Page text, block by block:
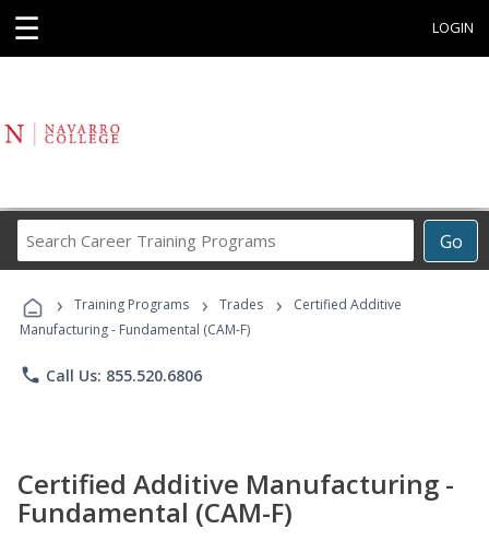
☰ LOGIN
Go
Career
Programs
› Training Programs › Trades ›
Certified Additive
Manufacturing - Fundamental (CAM-F)
phone Call Us: 855.520.6806
Certified Additive Manufacturing -
Fundamental (CAM-F)